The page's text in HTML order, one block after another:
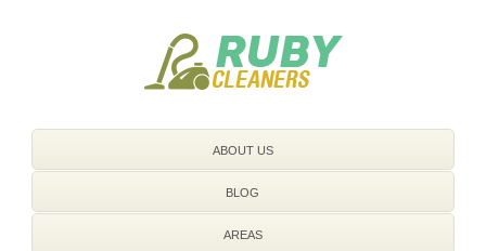
ABOUT US
BLOG
AREAS